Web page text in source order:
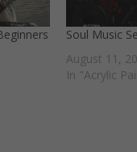
Soul Music
August 11,
In "Acrylic